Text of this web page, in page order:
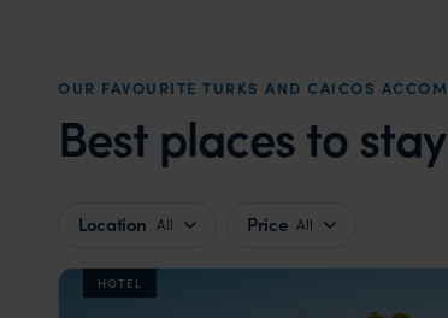
OUR FAVOURITE TURKS AND CAICOS
Best places to
Location All Price All
HOTEL